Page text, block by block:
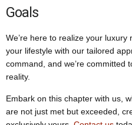
Goals
We’re here to realize your
your lifestyle with our tailored
command, and we’re committed
reality.
Embark on this chapter with us,
are not just met but exceeded,